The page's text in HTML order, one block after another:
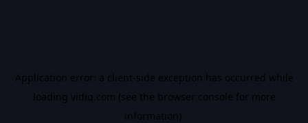
Application error: a client-side exception has occurred while
loading vidiq.com (see the browser console for more
information).